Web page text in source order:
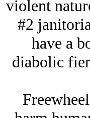
violent
#2
have a
diabolic